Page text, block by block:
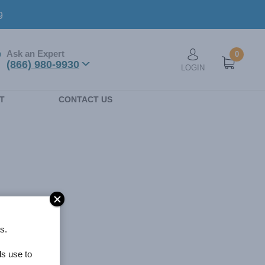
Ask an Expert
(866) 980-9930
0
User account
LOGIN
CONTACT US
use to